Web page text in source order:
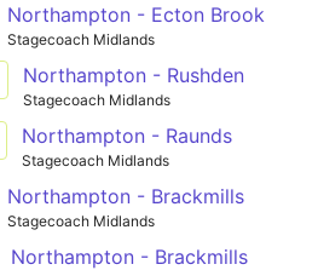
Northampton - Ecton Brook
Stagecoach Midlands
Northampton - Rushden
Stagecoach Midlands
Northampton - Raunds
Stagecoach Midlands
Northampton - Brackmills
Stagecoach Midlands
Northampton - Brackmills